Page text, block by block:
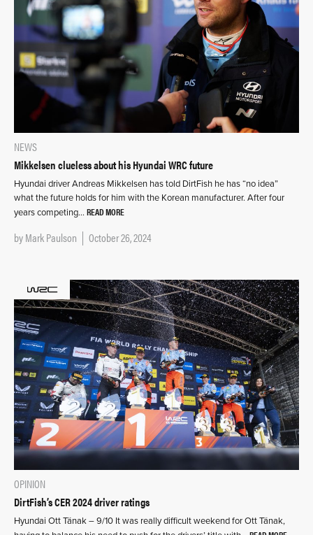
NEWS
Mikkelsen clueless about his Hyundai WRC future
Hyundai driver Andreas Mikkelsen has told DirtFish he has “no idea”
what the future holds for him with the Korean manufacturer. After four
years competing… READ MORE
byMark Paulson October 26, 2024
OPINION
DirtFish’s CER 2024 driver ratings
Hyundai Ott Tänak – 9/10 It was really difficult weekend for Ott Tänak,